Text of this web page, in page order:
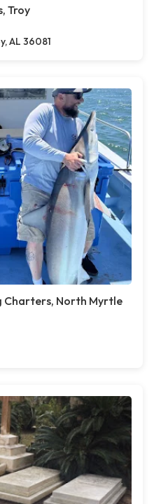
Troy
AL 36081
Charters, North Myrtle